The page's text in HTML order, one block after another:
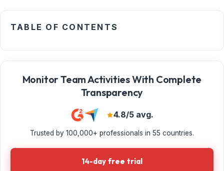
TABLE OF CONTENTS
Monitor Team Activities With Complete
Transparency
4.8/5 avg.
Trusted by 100,000+ professionals in 55 countries.
14-day free trial